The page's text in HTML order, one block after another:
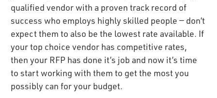
qualified vendor with a proven track record of
success who employs highly skilled people — don’t
expect them to also be the lowest rate available. If
your top choice vendor has competitive rates,
then your RFP has done it’s job and now it’s time
to start working with them to get the most you
possibly can for your budget.